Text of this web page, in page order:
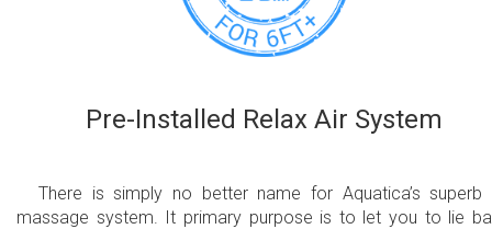
Pre-Installed Relax Air System
There is simply no better name for Aquatica’s superb
massage system. It primary purpose is to let you to lie